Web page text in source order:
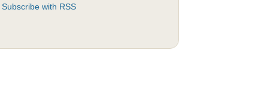
Subscribe with RSS